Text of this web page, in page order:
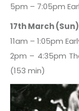
5pm – 7:05pm
17th March (Sun)
11am – 1:05pm
2pm – 4:35pm
(153 min)